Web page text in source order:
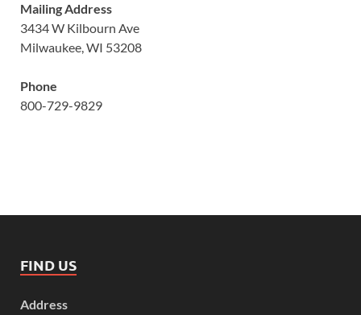
Mailing Address
3434 W Kilbourn Ave
Milwaukee, WI 53208
Phone
800-729-9829
FIND US
Address